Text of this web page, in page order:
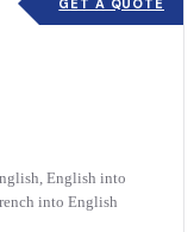
GET A QUOTE
English into
into English